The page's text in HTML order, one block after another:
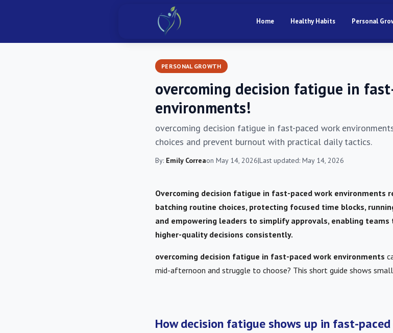
Home Healthy Habits Personal
PERSONAL GROWTH
overcoming decision fatigue in
environments!
overcoming decision fatigue in fast-paced work
choices and prevent burnout with practical daily tactics.
By: Emily Correaon May 14, 2026|Last updated: May 14, 2026
Overcoming decision fatigue in fast-paced work environments
batching routine choices, protecting focused time blocks,
and empowering leaders to simplify approvals, enabling
higher-quality decisions consistently.
overcoming decision fatigue in fast-paced work environments
mid-afternoon and struggle to choose? This short guide shows
How decision fatigue shows up in fast-